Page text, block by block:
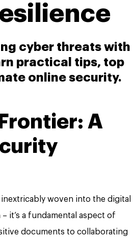
cyber threats with
practical tips, top
online security.
A
woven into the digital
it’s a fundamental aspect of
documents to collaborating